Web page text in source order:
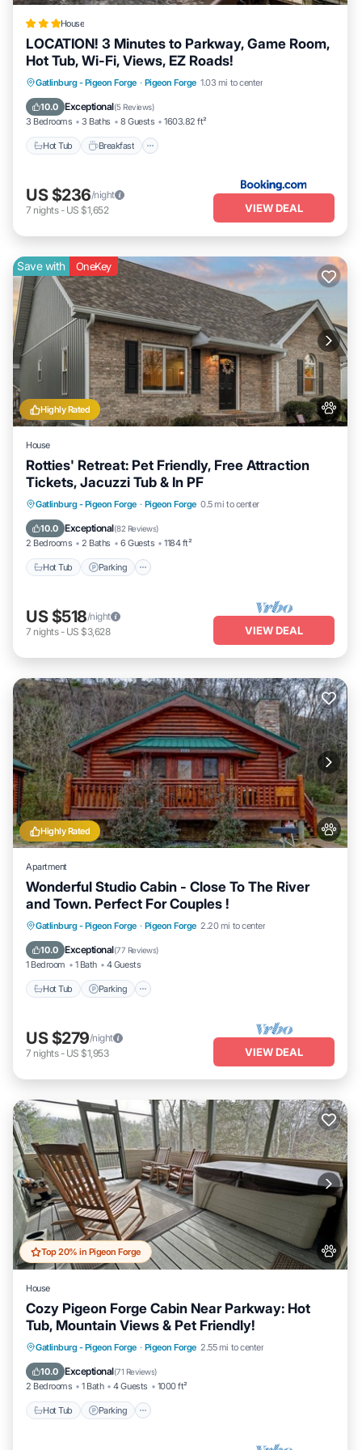
House
LOCATION! 3 Minutes to Parkway, Game Room,
Hot Tub, Wi-Fi, Views, EZ Roads!
Gatlinburg - Pigeon Forge · Pigeon Forge 1.03 mi to center
10.0 Exceptional(5 Reviews)
3 Bedrooms 3 Baths 8 Guests 1603.82 ft²
Hot Tub Breakfast
Hot Tub Breakfast
US $236/night
7 nights- US $1,652 VIEW DEAL
Highly Rated
Save with OneKey
House
Rotties' Retreat: Pet Friendly, Free Attraction
Tickets, Jacuzzi Tub & In PF
Gatlinburg - Pigeon Forge · Pigeon Forge 0.5 mi to center
10.0 Exceptional(82 Reviews)
2 Bedrooms 2 Baths 6 Guests 1184 ft²
Hot Tub Parking
Hot Tub Parking
Balcony/Terrace
Kitchen
US $518/night
7 nights- US $3,628 VIEW DEAL
Highly Rated
Apartment
Wonderful Studio Cabin - Close To The River
and Town. Perfect For Couples !
Gatlinburg - Pigeon Forge · Pigeon Forge 2.20 mi to center
10.0 Exceptional(77 Reviews)
1 Bedroom 1 Bath 4 Guests
Hot Tub Parking
Hot Tub Parking
Balcony/Terrace
Kitchen
US $279/night
7 nights- US $1,953 VIEW DEAL
Top 20% in Pigeon Forge
House
Cozy Pigeon Forge Cabin Near Parkway: Hot
Tub, Mountain Views & Pet Friendly!
Gatlinburg - Pigeon Forge · Pigeon Forge 2.55 mi to center
10.0 Exceptional(71 Reviews)
2 Bedrooms 1 Bath 4 Guests 1000 ft²
Hot Tub Parking
Hot Tub Parking
Pool
Balcony/Terrace